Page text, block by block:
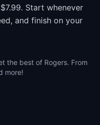
Start whenever
and finish on your
the best of Rogers. From
more!